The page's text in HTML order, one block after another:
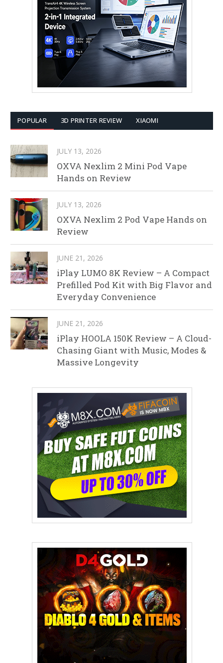
POPULAR 3D PRINTER REVIEW XIAOMI
JULY 13, 2026
OXVA Nexlim 2 Mini Pod Vape
Hands on Review
JULY 13, 2026
OXVA Nexlim 2 Pod Vape Hands on
Review
JUNE 21, 2026
iPlay LUMO 8K Review – A Compact
Prefilled Pod Kit with Big Flavor and
Everyday Convenience
JUNE 21, 2026
iPlay HOOLA 150K Review – A Cloud-
Chasing Giant with Music, Modes &
Massive Longevity